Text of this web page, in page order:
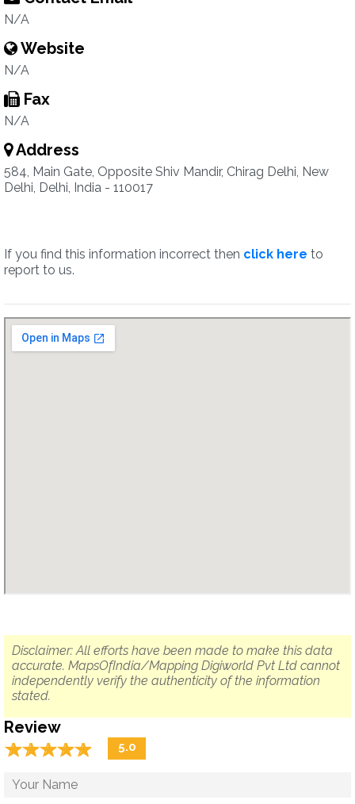
N/A
Website
N/A
Fax
N/A
Address
584, Main Gate, Opposite Shiv Mandir, Chirag Delhi, New
Delhi, Delhi, India - 110017
If you find this information incorrect then click here to
report to us.
Disclaimer: All efforts have been made to make this data
accurate. MapsOfIndia/Mapping Digiworld Pvt Ltd cannot
independently verify the authenticity of the information
stated.
Review
☆☆☆☆☆
★★★★★ 5.0